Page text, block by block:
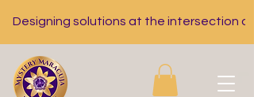
Designing solutions at the intersection